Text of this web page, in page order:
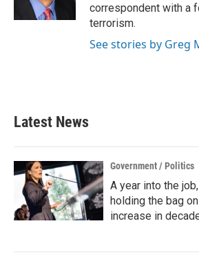
correspondent with a
terrorism.
See stories by Greg
Latest News
Government / Politics
A year into the
holding the bag
increase in